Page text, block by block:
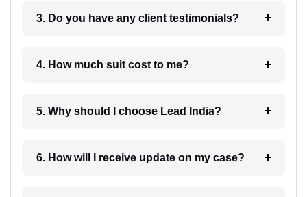
3. Do you have any client testimonials?
4. How much suit cost to me?
5. Why should I choose Lead India?
6. How will I receive update on my case?